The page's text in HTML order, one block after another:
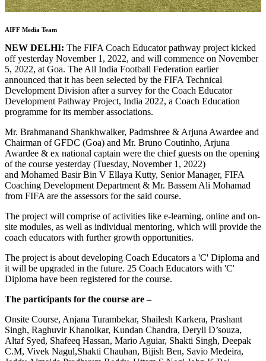
AIFF Media Team
NEW DELHI: The FIFA Coach Educator pathway project kicked
off yesterday November 1, 2022, and will commence on November
5, 2022, at Goa. The All India Football Federation earlier
announced that it has been selected by the FIFA Technical
Development Division after a survey for the Coach Educator
Development Pathway Project, India 2022, a Coach Education
programme for its member associations.
Mr. Brahmanand Shankhwalker, Padmshree & Arjuna Awardee and
Chairman of GFDC (Goa) and Mr. Bruno Coutinho, Arjuna
Awardee & ex national captain were the chief guests on the opening
of the course yesterday (Tuesday, November 1, 2022)
and Mohamed Basir Bin V Ellaya Kutty, Senior Manager, FIFA
Coaching Development Department & Mr. Bassem Ali Mohamad
from FIFA are the assessors for the said course.
The project will comprise of activities like e-learning, online and on-
site modules, as well as individual mentoring, which will provide the
coach educators with further growth opportunities.
The project is about developing Coach Educators a 'C' Diploma and
it will be upgraded in the future. 25 Coach Educators with 'C'
Diploma have been registered for the course.
The participants for the course are –
Onsite Course, Anjana Turambekar, Shailesh Karkera, Prashant
Singh, Raghuvir Khanolkar, Kundan Chandra, Deryll D’souza,
Altaf Syed, Shafeeq Hassan, Mario Aguiar, Shakti Singh, Deepak
C.M, Vivek Nagul,Shakti Chauhan, Bijish Ben, Savio Medeira,